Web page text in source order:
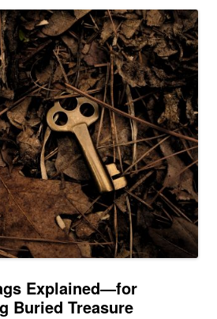
Explained—for
Buried Treasure